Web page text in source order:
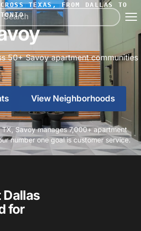
TEXAS, FROM DALLAS TO
50+ Savoy apartment communities
View Neighborhoods
Savoy manages 7,000+ apartment
number one goal is customer service.
Dallas
for